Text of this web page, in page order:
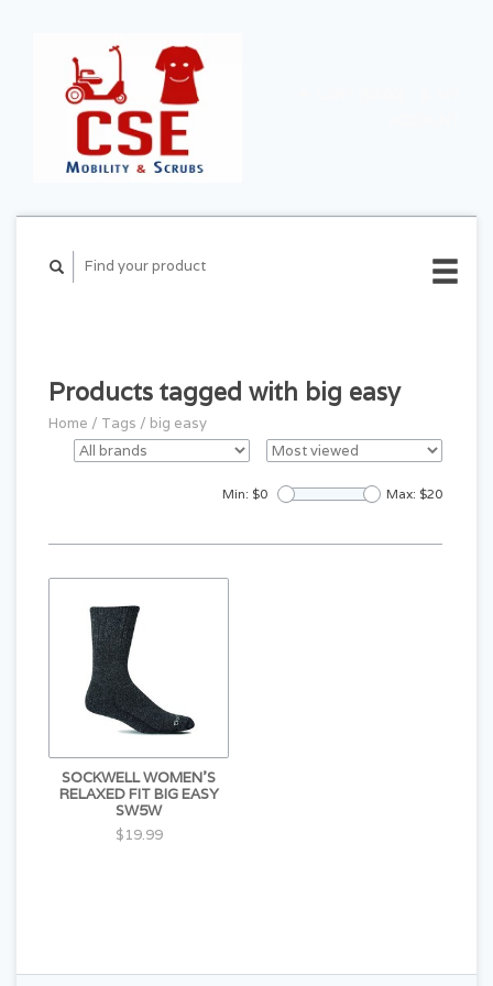
Products tagged with big easy
Home / Tags / big easy
Min: $0 Max: $20
SOCKWELL WOMEN'S
RELAXED FIT BIG EASY
SW5W
$19.99